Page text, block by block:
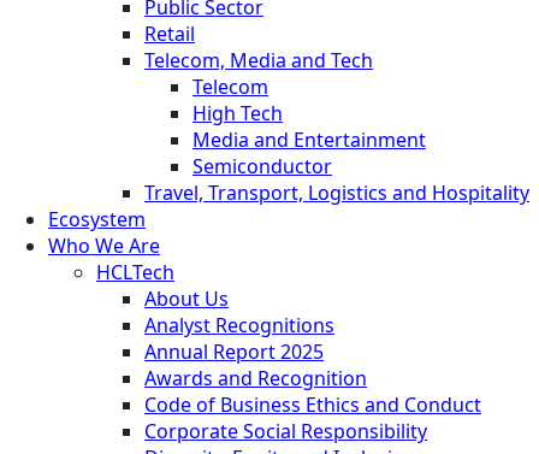
Public Sector
Retail
Telecom, Media and Tech
Telecom
High Tech
Media and Entertainment
Semiconductor
Travel, Transport, Logistics and Hospitality
Ecosystem
Who We Are
HCLTech
About Us
Analyst Recognitions
Annual Report 2025
Awards and Recognition
Code of Business Ethics and Conduct
Corporate Social Responsibility